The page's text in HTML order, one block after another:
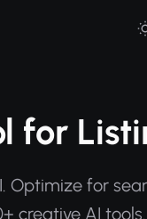
for
Optimize for
creative AI tools.